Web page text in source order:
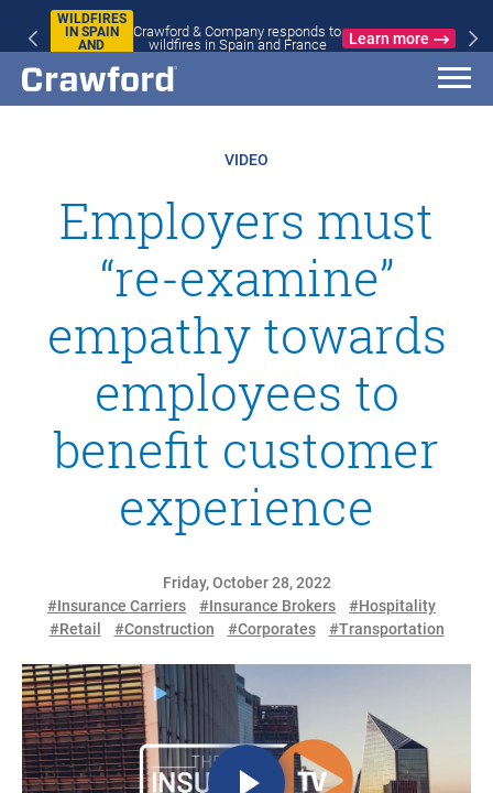
WILDFIRES
IN SPAIN
AND
Crawford & Company responds to
wildfires in Spain and France
Learn more
VIDEO
Employers must
“re-examine”
empathy towards
employees to
benefit customer
experience
Friday, October 28, 2022
#Insurance Carriers
#Insurance Brokers
#Hospitality
#Retail
#Construction #Corporates #Transportation